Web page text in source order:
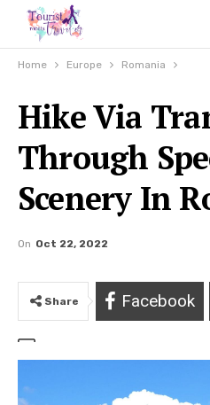
Home Europe Romania
Hike Via
Through
Scenery In
On Oct 22, 2022
Share Facebook